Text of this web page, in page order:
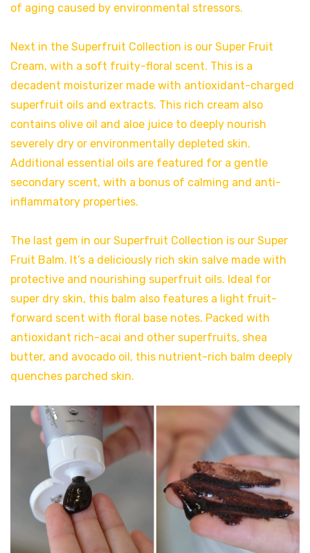
of aging caused by environmental stressors.
Next in the Superfruit Collection is our Super Fruit
Cream, with a soft fruity-floral scent. This is a
decadent moisturizer made with antioxidant-charged
superfruit oils and extracts. This rich cream also
contains olive oil and aloe juice to deeply nourish
severely dry or environmentally depleted skin.
Additional essential oils are featured for a gentle
secondary scent, with a bonus of calming and anti-
inflammatory properties.
The last gem in our Superfruit Collection is our Super
Fruit Balm. It’s a deliciously rich skin salve made with
protective and nourishing superfruit oils. Ideal for
super dry skin, this balm also features a light fruit-
forward scent with floral base notes. Packed with
antioxidant rich-acai and other superfruits, shea
butter, and avocado oil, this nutrient-rich balm deeply
quenches parched skin.